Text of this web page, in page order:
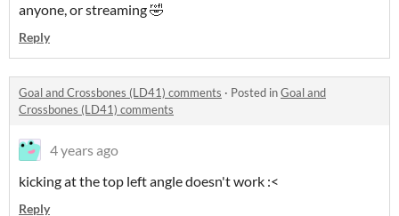
anyone, or streaming 🤣
Reply
Goal and Crossbones (LD41) comments · Posted inGoal and
Crossbones (LD41) comments
4 years ago
kicking at the top left angle doesn't work :<
Reply